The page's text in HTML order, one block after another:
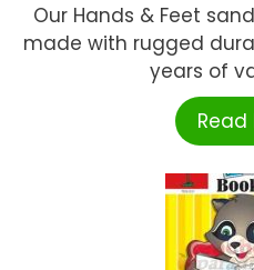
Our Hands & Feet
made with rugged
years of
Read